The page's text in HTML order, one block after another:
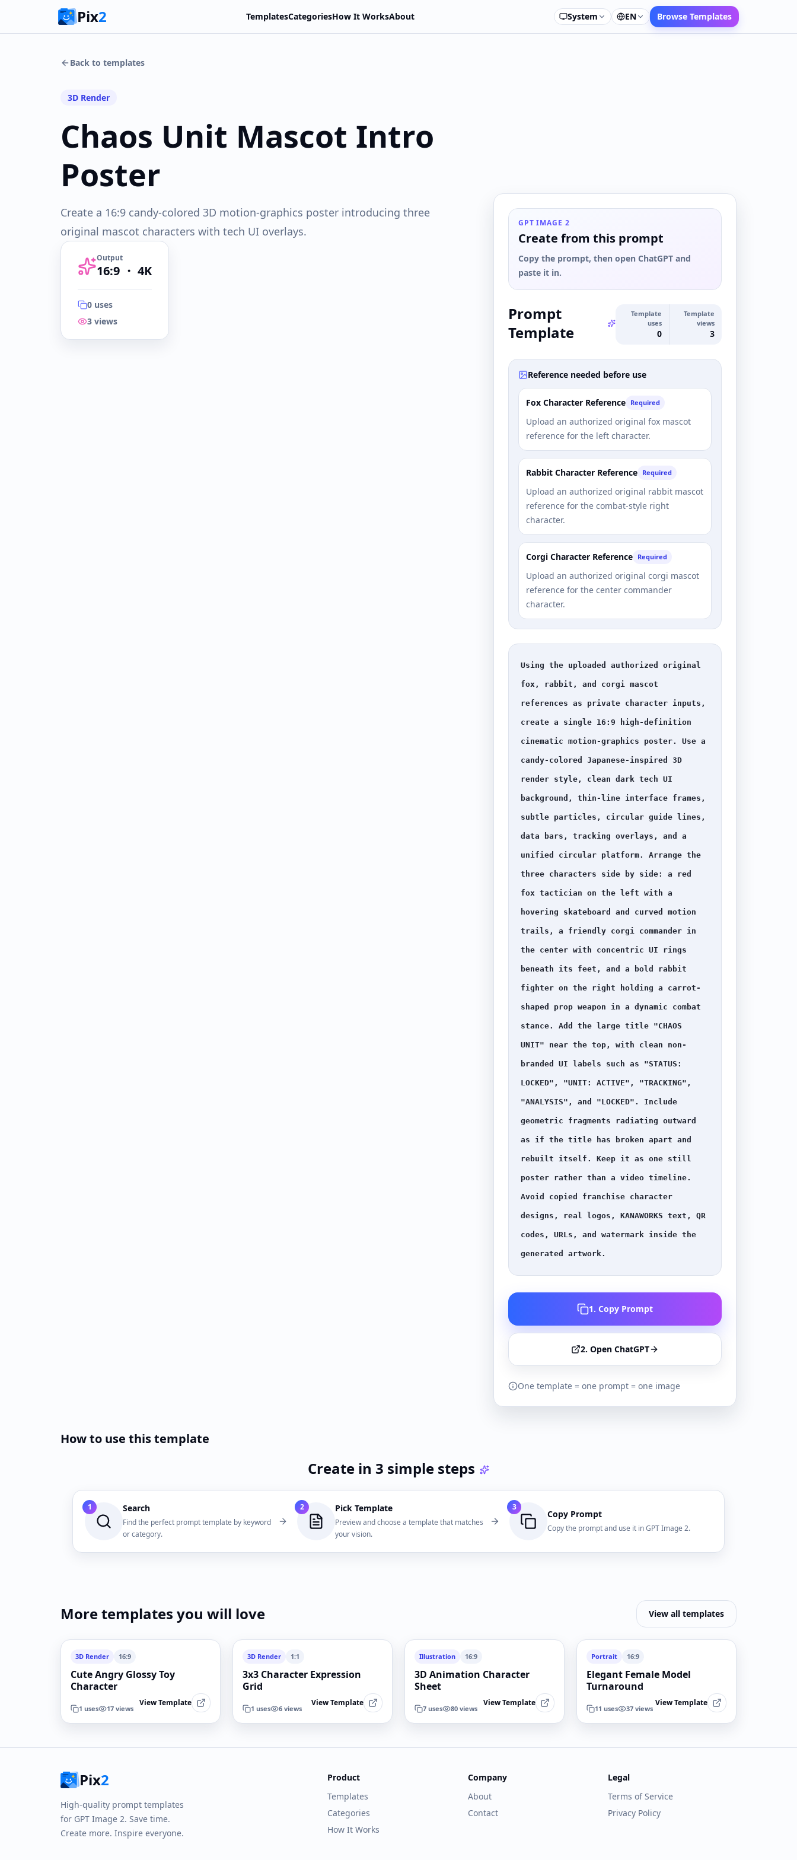
Pix2 TemplatesCategoriesHow It WorksAbout System EN Browse Templates
Back to templates
3D Render
Chaos Unit Mascot Intro
Poster
Create a 16:9 candy-colored 3D motion-graphics poster introducing three
original mascot characters with tech UI overlays.
Output
16:9 ・ 4K
0 uses
3 views
GPT IMAGE 2
Create from this prompt
Copy the prompt, then open ChatGPT and
paste it in.
Prompt
Template
Template
uses
0
Template
views
3
Reference needed before use
Fox Character Reference Required
Upload an authorized original fox mascot
reference for the left character.
Rabbit Character Reference Required
Upload an authorized original rabbit mascot
reference for the combat-style right
character.
Corgi Character Reference Required
Upload an authorized original corgi mascot
reference for the center commander
character.
Using the uploaded authorized original
fox, rabbit, and corgi mascot
references as private character inputs,
create a single 16:9 high-definition
cinematic motion-graphics poster. Use a
candy-colored Japanese-inspired 3D
render style, clean dark tech UI
background, thin-line interface frames,
subtle particles, circular guide lines,
data bars, tracking overlays, and a
unified circular platform. Arrange the
three characters side by side: a red
fox tactician on the left with a
hovering skateboard and curved motion
trails, a friendly corgi commander in
the center with concentric UI rings
beneath its feet, and a bold rabbit
fighter on the right holding a carrot-
shaped prop weapon in a dynamic combat
stance. Add the large title "CHAOS
UNIT" near the top, with clean non-
branded UI labels such as "STATUS:
LOCKED", "UNIT: ACTIVE", "TRACKING",
"ANALYSIS", and "LOCKED". Include
geometric fragments radiating outward
as if the title has broken apart and
rebuilt itself. Keep it as one still
poster rather than a video timeline.
Avoid copied franchise character
designs, real logos, KANAWORKS text, QR
codes, URLs, and watermark inside the
generated artwork.
1. Copy Prompt
2. Open ChatGPT
One template = one prompt = one image
How to use this template
Create in 3 simple steps
1 Search
Find the perfect prompt template by keyword
or category.
2 Pick Template
Preview and choose a template that matches
your vision.
3
Copy Prompt
Copy the prompt and use it in GPT Image 2.
More templates you will love View all templates
3D Render 16:9
Cute Angry Glossy Toy
Character
1 uses 17 views
View Template
3D Render 1:1
3x3 Character Expression
Grid
1 uses 6 views
View Template
Illustration 16:9
3D Animation Character
Sheet
7 uses 80 views
View Template
Portrait 16:9
Elegant Female Model
Turnaround
11 uses 37 views
View Template
Pix2
High-quality prompt templates
for GPT Image 2. Save time.
Create more. Inspire everyone.
Product
Templates
Categories
How It Works
Company
About
Contact
Legal
Terms of Service
Privacy Policy